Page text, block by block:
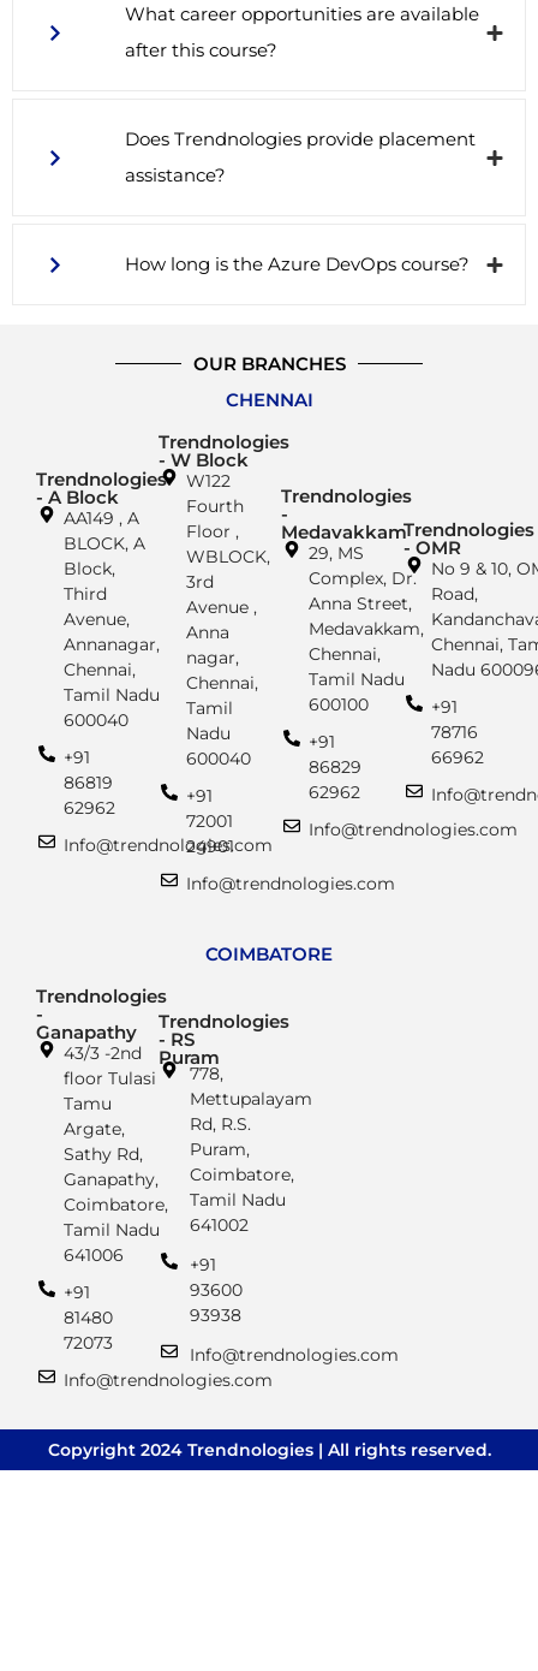
What career opportunities are available
after this course?
Does Trendnologies provide placement
assistance?
How long is the Azure DevOps course?
OUR BRANCHES
CHENNAI
Trendnologies
- A Block
AA149 , A
BLOCK, A
Block,
Third
Avenue,
Annanagar,
Chennai,
Tamil Nadu
600040
+91
86819
62962
Info@trendnologies.com
Trendnologies
- W Block
W122
Fourth
Floor ,
WBLOCK,
3rd
Avenue ,
Anna
nagar,
Chennai,
Tamil
Nadu
600040
+91
72001
24901
Info@trendnologies.com
Trendnologies
-
Medavakkam
29, MS
Complex, Dr.
Anna Street,
Medavakkam,
Chennai,
Tamil Nadu
600100
+91
86829
62962
Info@trendnologies.com
Trendnologies
- OMR
No 9 & 10,
Road,
Chennai,
Nadu
+91
78716
66962
COIMBATORE
Trendnologies
-
Ganapathy
43/3 -2nd
floor Tulasi
Tamu
Argate,
Sathy Rd,
Ganapathy,
Coimbatore,
Tamil Nadu
641006
+91
81480
72073
Info@trendnologies.com
Trendnologies
- RS
Puram
778,
Mettupalayam
Rd, R.S.
Puram,
Coimbatore,
Tamil Nadu
641002
+91
93600
93938
Info@trendnologies.com
Copyright 2024 Trendnologies | All rights reserved.